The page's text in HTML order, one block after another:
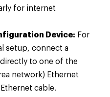
for internet
Device: For
setup, connect a
to one of the
network) Ethernet
cable.